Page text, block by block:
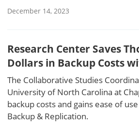
December 14, 2023
Research Center Saves
Dollars in Backup Costs
The Collaborative Studies
University of North Carolina at
backup costs and gains ease of
Backup & Replication.